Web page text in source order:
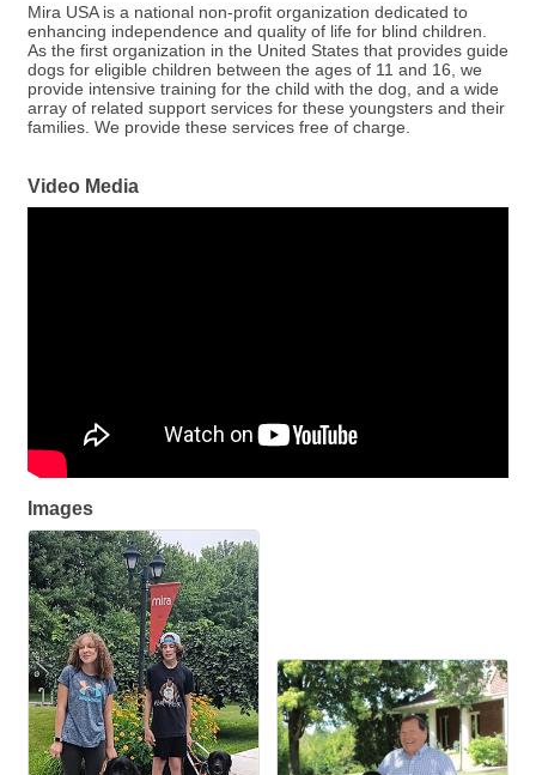
Mira USA is a national non-profit organization dedicated to
enhancing independence and quality of life for blind children.
As the first organization in the United States that provides guide
dogs for eligible children between the ages of 11 and 16, we
provide intensive training for the child with the dog, and a wide
array of related support services for these youngsters and their
families. We provide these services free of charge.
Video Media
Images